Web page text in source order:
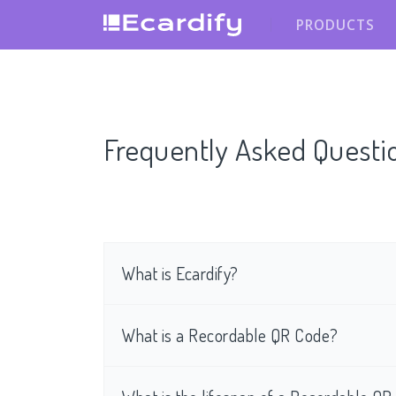
PRODUCTS
Frequently Asked
What is Ecardify?
What is a Recordable QR Code?